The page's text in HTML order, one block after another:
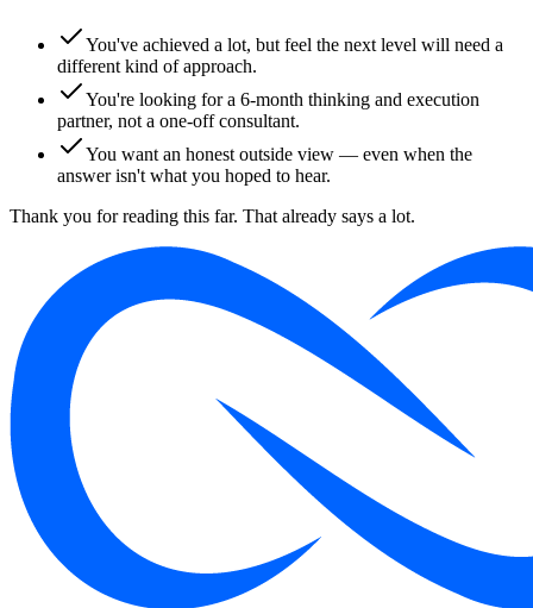
You've achieved a lot, but feel the next level will need a
different kind of approach.
You're looking for a 6-month thinking and execution
partner, not a one-off consultant.
You want an honest outside view — even when the
answer isn't what you hoped to hear.
Thank you for reading this far. That already says a lot.